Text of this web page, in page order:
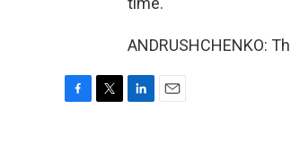
ANDRUSHCHENKO: